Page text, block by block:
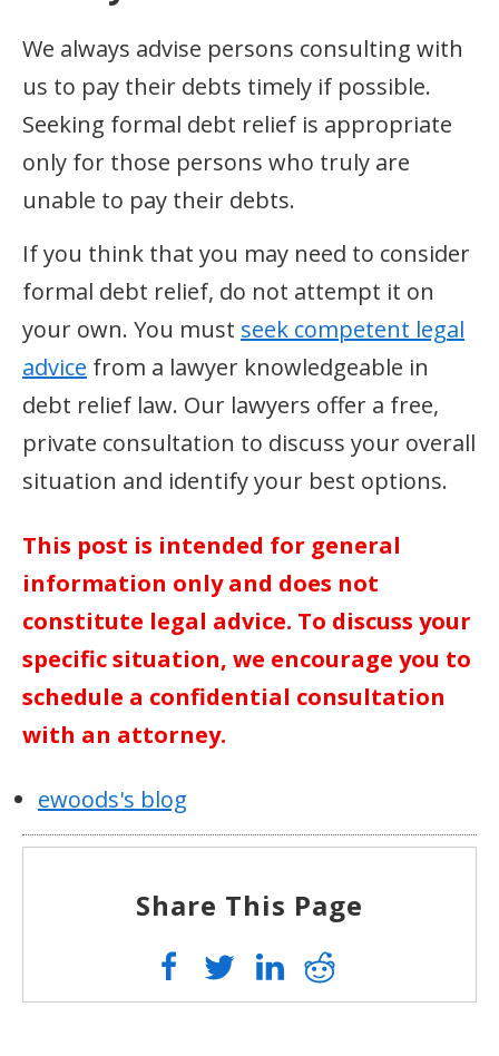
We always advise persons consulting with
us to pay their debts timely if possible.
Seeking formal debt relief is appropriate
only for those persons who truly are
unable to pay their debts.
If you think that you may need to consider
formal debt relief, do not attempt it on
your own. You must seek competent legal
advice from a lawyer knowledgeable in
debt relief law. Our lawyers offer a free,
private consultation to discuss your overall
situation and identify your best options.
This post is intended for general
information only and does not
constitute legal advice. To discuss your
specific situation, we encourage you to
schedule a confidential consultation
with an attorney.
ewoods's blog
Share This Page